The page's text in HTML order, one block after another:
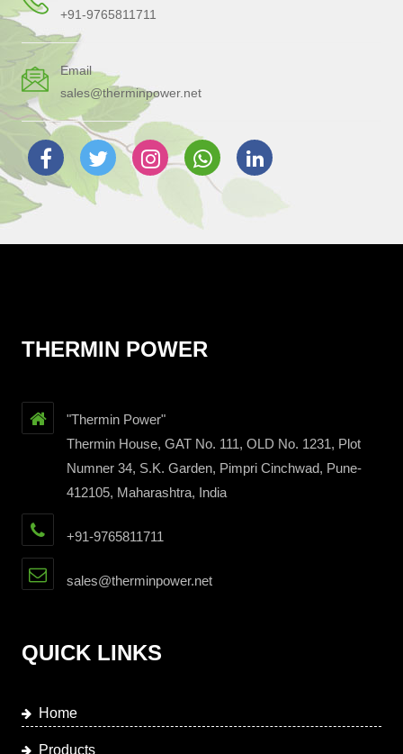
+91-9765811711
Email
sales@therminpower.net
THERMIN POWER
"Thermin Power"
Thermin House, GAT No. 111, OLD No. 1231, Plot
Numner 34, S.K. Garden, Pimpri Cinchwad, Pune-
412105, Maharashtra, India
+91-9765811711
sales@therminpower.net
QUICK LINKS
Home
Products